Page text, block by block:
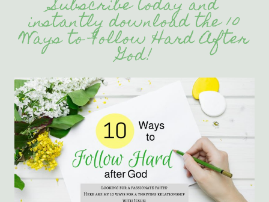
Subscribe today and
instantly download the 10
Ways to Follow Hard After
God!